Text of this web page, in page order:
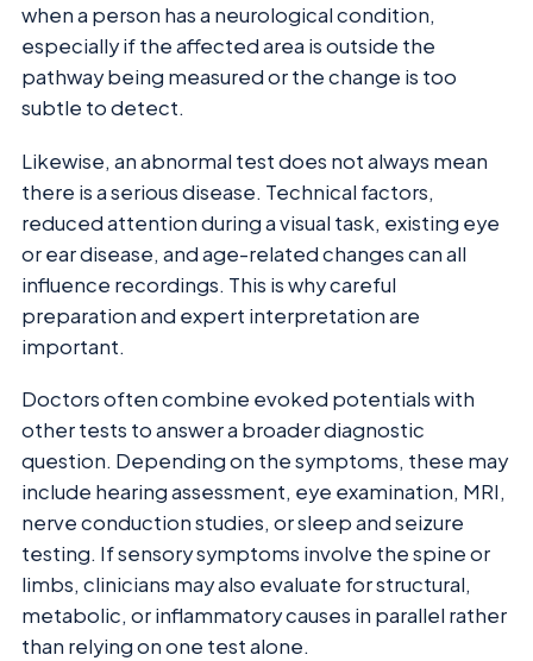
when a person has a neurological condition,
especially if the affected area is outside the
pathway being measured or the change is too
subtle to detect.
Likewise, an abnormal test does not always mean
there is a serious disease. Technical factors,
reduced attention during a visual task, existing eye
or ear disease, and age-related changes can all
influence recordings. This is why careful
preparation and expert interpretation are
important.
Doctors often combine evoked potentials with
other tests to answer a broader diagnostic
question. Depending on the symptoms, these may
include hearing assessment, eye examination, MRI,
nerve conduction studies, or sleep and seizure
testing. If sensory symptoms involve the spine or
limbs, clinicians may also evaluate for structural,
metabolic, or inflammatory causes in parallel rather
than relying on one test alone.